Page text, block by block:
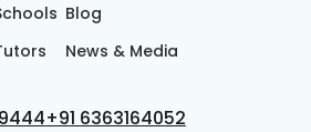
Blog
News & Media
+91 6363164052